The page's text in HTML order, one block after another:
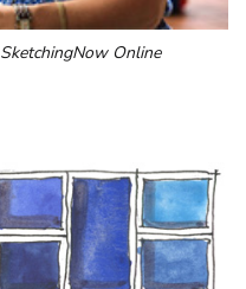
SketchingNow Online